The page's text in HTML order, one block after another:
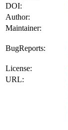
DOI:
Author:
Maintainer:
BugReports:
License:
URL: